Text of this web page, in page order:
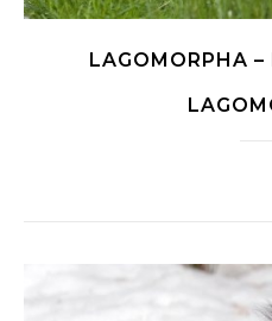
LAGOMORPHA